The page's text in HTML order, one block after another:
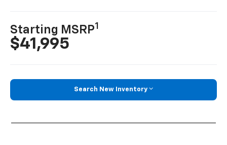
Starting MSRP1
$41,995
Search New Inventory